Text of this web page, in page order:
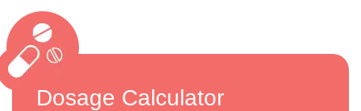
Dosage Calculator